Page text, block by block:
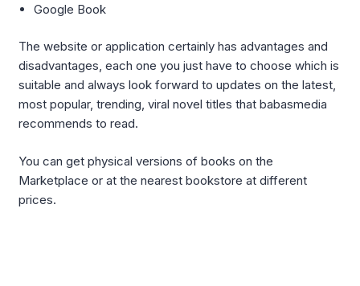
Google Book
The website or application certainly has advantages and
disadvantages, each one you just have to choose which is
suitable and always look forward to updates on the latest,
most popular, trending, viral novel titles that babasmedia
recommends to read.
You can get physical versions of books on the
Marketplace or at the nearest bookstore at different
prices.